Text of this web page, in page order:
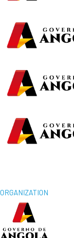
ORGANIZATION